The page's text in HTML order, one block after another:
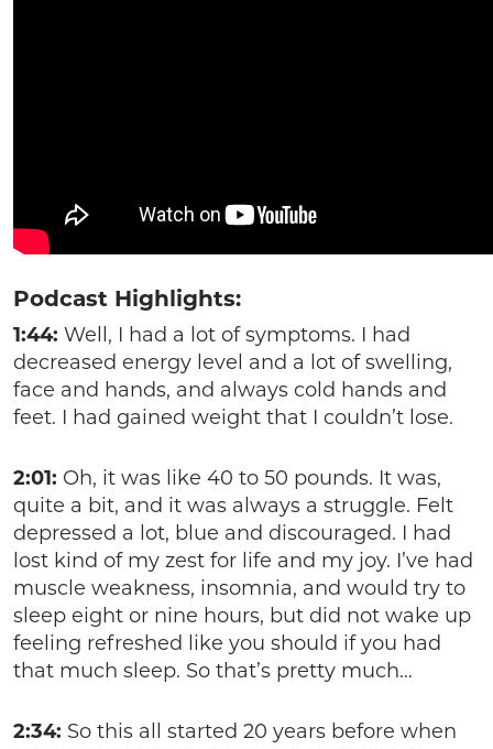
Podcast Highlights:
1:44: Well, I had a lot of symptoms. I had
decreased energy level and a lot of swelling,
face and hands, and always cold hands and
feet. I had gained weight that I couldn’t lose.
2:01: Oh, it was like 40 to 50 pounds. It was,
quite a bit, and it was always a struggle. Felt
depressed a lot, blue and discouraged. I had
lost kind of my zest for life and my joy. I’ve had
muscle weakness, insomnia, and would try to
sleep eight or nine hours, but did not wake up
feeling refreshed like you should if you had
that much sleep. So that’s pretty much…
2:34: So this all started 20 years before when